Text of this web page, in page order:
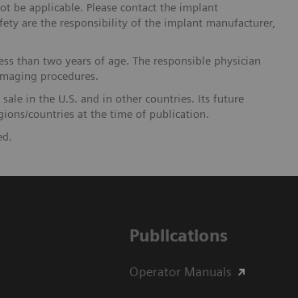
be applicable. Please contact the implant
are the responsibility of the implant manufacturer,
than two years of age. The responsible physician
procedures.
in the U.S. and in other countries. Its future
countries at the time of publication.
Publications
Operator Manuals